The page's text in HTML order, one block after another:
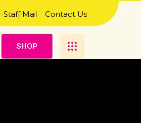
Staff Mail Contact Us
SHOP